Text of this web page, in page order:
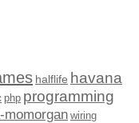
halflife havana
php programming
momorgan wiring